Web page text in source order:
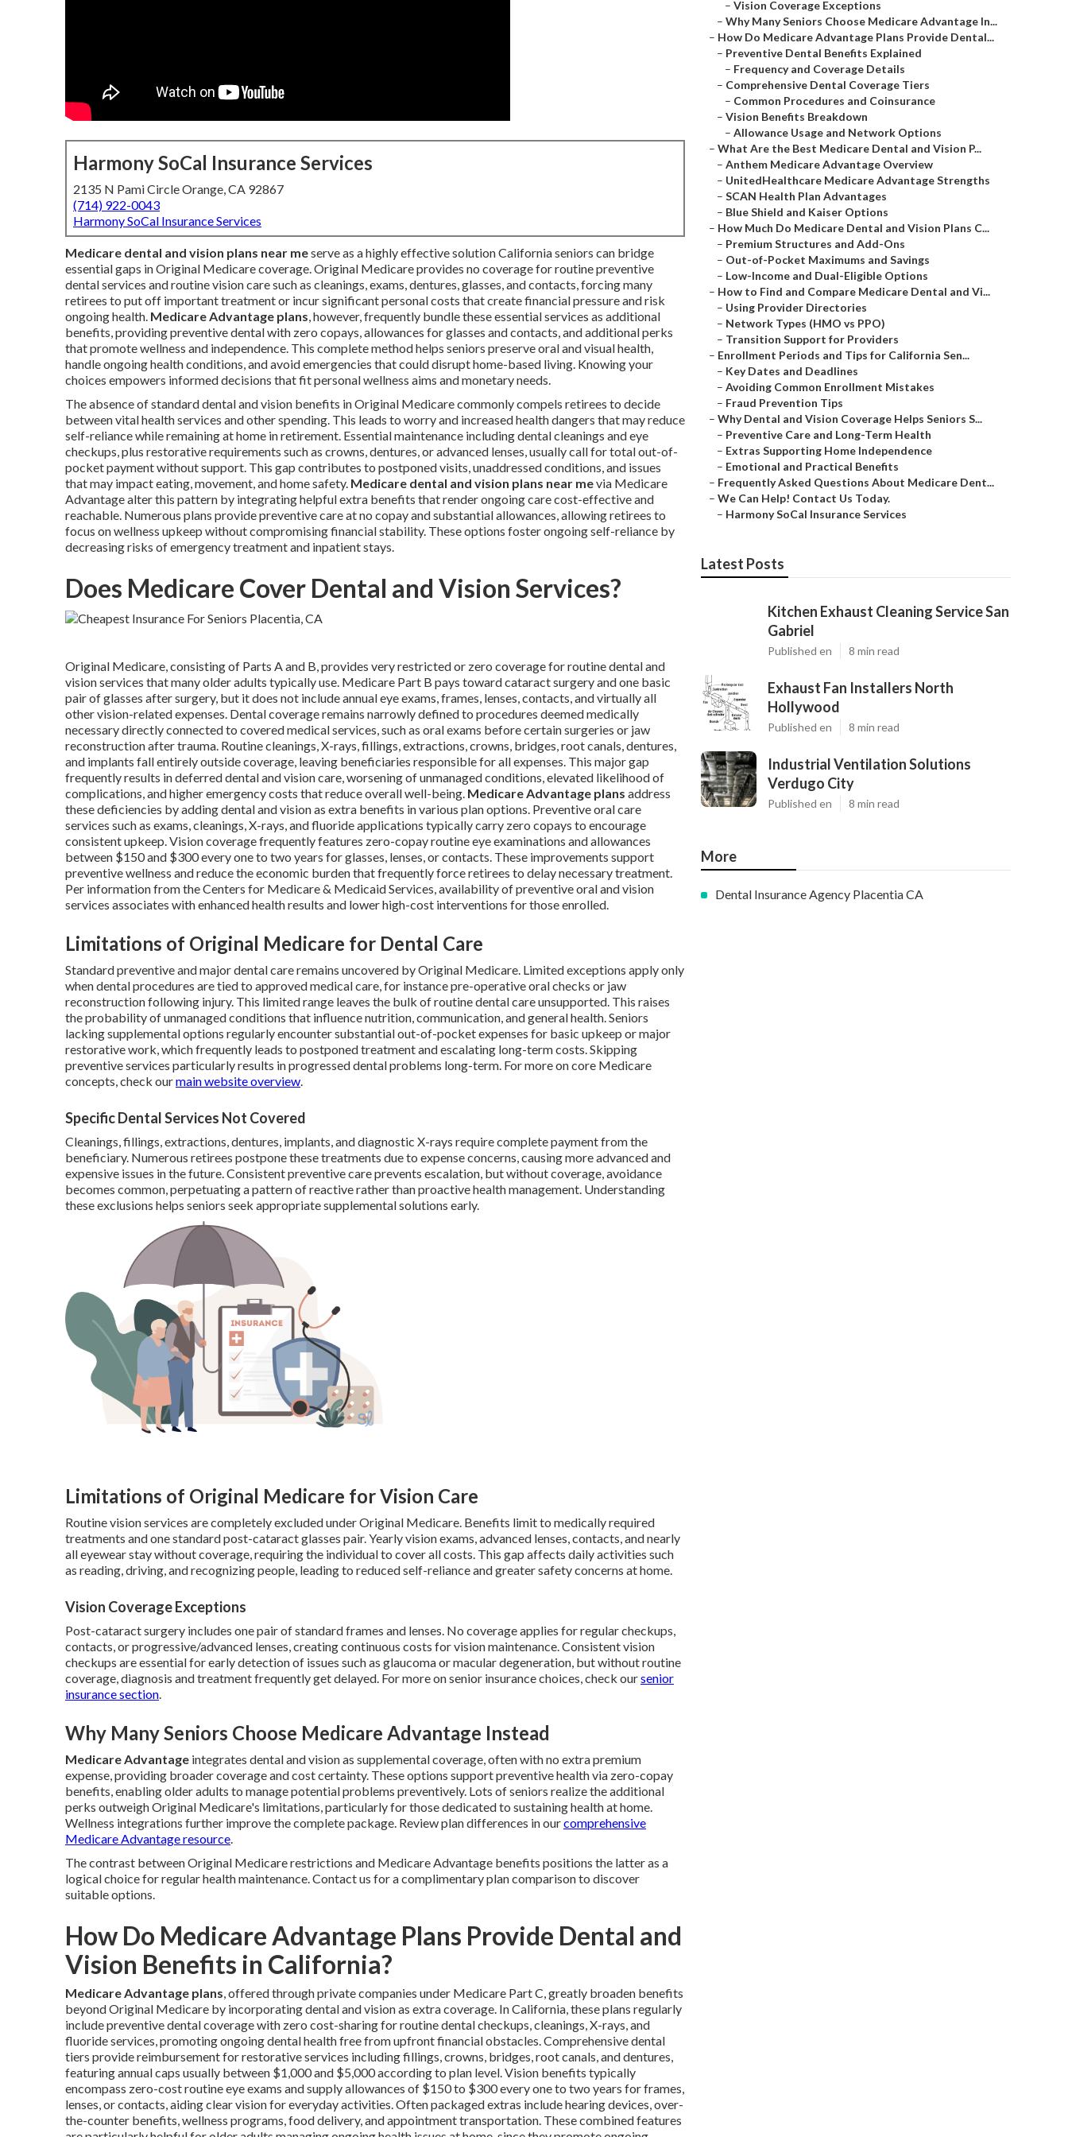
Harmony SoCal Insurance Services
2135 N Pami Circle Orange, CA 92867
(714) 922-0043
Harmony SoCal Insurance Services
Medicare dental and vision plans near meserve as a highly effective solution California seniors can bridge
essential gaps in Original Medicare coverage. Original Medicare provides no coverage for routine preventive
dental services and routine vision care such as cleanings, exams, dentures, glasses, and contacts, forcing many
retirees to put off important treatment or incur significant personal costs that create financial pressure and risk
ongoing health. Medicare Advantage plans, however, frequently bundle these essential services as additional
benefits, providing preventive dental with zero copays, allowances for glasses and contacts, and additional perks
that promote wellness and independence. This complete method helps seniors preserve oral and visual health,
handle ongoing health conditions, and avoid emergencies that could disrupt home-based living. Knowing your
choices empowers informed decisions that fit personal wellness aims and monetary needs.
The absence of standard dental and vision benefits in Original Medicare commonly compels retirees to decide
between vital health services and other spending. This leads to worry and increased health dangers that may reduce
self-reliance while remaining at home in retirement. Essential maintenance including dental cleanings and eye
checkups, plus restorative requirements such as crowns, dentures, or advanced lenses, usually call for total out-of-
pocket payment without support. This gap contributes to postponed visits, unaddressed conditions, and issues
that may impact eating, movement, and home safety. Medicare dental and vision plans near mevia Medicare
Advantage alter this pattern by integrating helpful extra benefits that render ongoing care cost-effective and
reachable. Numerous plans provide preventive care at no copay and substantial allowances, allowing retirees to
focus on wellness upkeep without compromising financial stability. These options foster ongoing self-reliance by
decreasing risks of emergency treatment and inpatient stays.
Does Medicare Cover Dental and Vision Services?
Original Medicare, consisting of Parts A and B, provides very restricted or zero coverage for routine dental and
vision services that many older adults typically use. Medicare Part B pays toward cataract surgery and one basic
pair of glasses after surgery, but it does not include annual eye exams, frames, lenses, contacts, and virtually all
other vision-related expenses. Dental coverage remains narrowly defined to procedures deemed medically
necessary directly connected to covered medical services, such as oral exams before certain surgeries or jaw
reconstruction after trauma. Routine cleanings, X-rays, fillings, extractions, crowns, bridges, root canals, dentures,
and implants fall entirely outside coverage, leaving beneficiaries responsible for all expenses. This major gap
frequently results in deferred dental and vision care, worsening of unmanaged conditions, elevated likelihood of
complications, and higher emergency costs that reduce overall well-being. Medicare Advantage plans address
these deficiencies by adding dental and vision as extra benefits in various plan options. Preventive oral care
services such as exams, cleanings, X-rays, and fluoride applications typically carry zero copays to encourage
consistent upkeep. Vision coverage frequently features zero-copay routine eye examinations and allowances
between $150 and $300 every one to two years for glasses, lenses, or contacts. These improvements support
preventive wellness and reduce the economic burden that frequently force retirees to delay necessary treatment.
Per information from the Centers for Medicare & Medicaid Services, availability of preventive oral and vision
services associates with enhanced health results and lower high-cost interventions for those enrolled.
Limitations of Original Medicare for Dental Care
Standard preventive and major dental care remains uncovered by Original Medicare. Limited exceptions apply only
when dental procedures are tied to approved medical care, for instance pre-operative oral checks or jaw
reconstruction following injury. This limited range leaves the bulk of routine dental care unsupported. This raises
the probability of unmanaged conditions that influence nutrition, communication, and general health. Seniors
lacking supplemental options regularly encounter substantial out-of-pocket expenses for basic upkeep or major
restorative work, which frequently leads to postponed treatment and escalating long-term costs. Skipping
preventive services particularly results in progressed dental problems long-term. For more on core Medicare
concepts, check ourmain website overview.
Specific Dental Services Not Covered
Cleanings, fillings, extractions, dentures, implants, and diagnostic X-rays require complete payment from the
beneficiary. Numerous retirees postpone these treatments due to expense concerns, causing more advanced and
expensive issues in the future. Consistent preventive care prevents escalation, but without coverage, avoidance
becomes common, perpetuating a pattern of reactive rather than proactive health management. Understanding
these exclusions helps seniors seek appropriate supplemental solutions early.
Limitations of Original Medicare for Vision Care
Routine vision services are completely excluded under Original Medicare. Benefits limit to medically required
treatments and one standard post-cataract glasses pair. Yearly vision exams, advanced lenses, contacts, and nearly
all eyewear stay without coverage, requiring the individual to cover all costs. This gap affects daily activities such
as reading, driving, and recognizing people, leading to reduced self-reliance and greater safety concerns at home.
Vision Coverage Exceptions
Post-cataract surgery includes one pair of standard frames and lenses. No coverage applies for regular checkups,
contacts, or progressive/advanced lenses, creating continuous costs for vision maintenance. Consistent vision
checkups are essential for early detection of issues such as glaucoma or macular degeneration, but without routine
coverage, diagnosis and treatment frequently get delayed. For more on senior insurance choices, check oursenior
insurance section
Why Many Seniors Choose Medicare Advantage Instead
Medicare Advantage integrates dental and vision as supplemental coverage, often with no extra premium
expense, providing broader coverage and cost certainty. These options support preventive health via zero-copay
benefits, enabling older adults to manage potential problems preventively. Lots of seniors realize the additional
perks outweigh Original Medicare's limitations, particularly for those dedicated to sustaining health at home.
Wellness integrations further improve the complete package. Review plan differences in ourcomprehensive
Medicare Advantage resource
The contrast between Original Medicare restrictions and Medicare Advantage benefits positions the latter as a
logical choice for regular health maintenance. Contact us for a complimentary plan comparison to discover
suitable options.
How Do Medicare Advantage Plans Provide Dental and
Vision Benefits in California?
Medicare Advantage plans , offered through private companies under Medicare Part C, greatly broaden benefits
beyond Original Medicare by incorporating dental and vision as extra coverage. In California, these plans regularly
include preventive dental coverage with zero cost-sharing for routine dental checkups, cleanings, X-rays, and
fluoride services, promoting ongoing dental health free from upfront financial obstacles. Comprehensive dental
tiers provide reimbursement for restorative services including fillings, crowns, bridges, root canals, and dentures,
featuring annual caps usually between $1,000 and $5,000 according to plan level. Vision benefits typically
encompass zero-cost routine eye exams and supply allowances of $150 to $300 every one to two years for frames,
lenses, or contacts, aiding clear vision for everyday activities. Often packaged extras include hearing devices, over-
the-counter benefits, wellness programs, food delivery, and appointment transportation. These combined features
– Vision Coverage Exceptions
– Why Many Seniors Choose Medicare Advantage In...
– How Do Medicare Advantage Plans Provide Dental...
– Preventive Dental Benefits Explained
– Frequency and Coverage Details
– Comprehensive Dental Coverage Tiers
– Common Procedures and Coinsurance
– Vision Benefits Breakdown
– Allowance Usage and Network Options
– What Are the Best Medicare Dental and Vision P...
– Anthem Medicare Advantage Overview
– UnitedHealthcare Medicare Advantage Strengths
– SCAN Health Plan Advantages
– Blue Shield and Kaiser Options
– How Much Do Medicare Dental and Vision Plans C...
– Premium Structures and Add-Ons
– Out-of-Pocket Maximums and Savings
– Low-Income and Dual-Eligible Options
– How to Find and Compare Medicare Dental and Vi...
– Using Provider Directories
– Network Types (HMO vs PPO)
– Transition Support for Providers
– Enrollment Periods and Tips for California Sen...
– Key Dates and Deadlines
– Avoiding Common Enrollment Mistakes
– Fraud Prevention Tips
– Why Dental and Vision Coverage Helps Seniors S...
– Preventive Care and Long-Term Health
– Extras Supporting Home Independence
– Emotional and Practical Benefits
– Frequently Asked Questions About Medicare Dent...
– We Can Help! Contact Us Today.
– Harmony SoCal Insurance Services
Latest Posts
Kitchen Exhaust Cleaning Service San
Gabriel
Published en 8 min read
Exhaust Fan Installers North
Hollywood
Published en 8 min read
Industrial Ventilation Solutions
Verdugo City
Published en 8 min read
More
Dental Insurance Agency Placentia CA